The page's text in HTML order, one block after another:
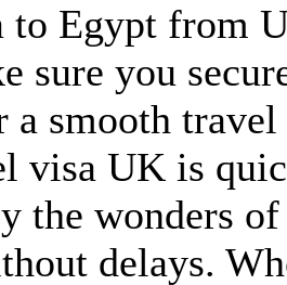
to Egypt from
sure you
a smooth
visa UK is
the wonders
delays.